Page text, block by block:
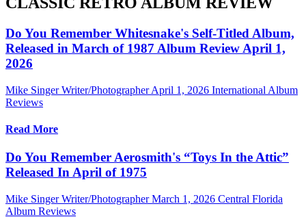
Do You Remember Whitesnake's Self-Titled Album,
Released in March of 1987 Album Review April 1,
2026
Mike Singer Writer/Photographer April 1, 2026 International Album
Reviews
Read More
Do You Remember Aerosmith's “Toys In the Attic”
Released In April of 1975
Mike Singer Writer/Photographer March 1, 2026 Central Florida
Album Reviews